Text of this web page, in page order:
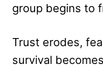
group begins to
Trust erodes,
survival